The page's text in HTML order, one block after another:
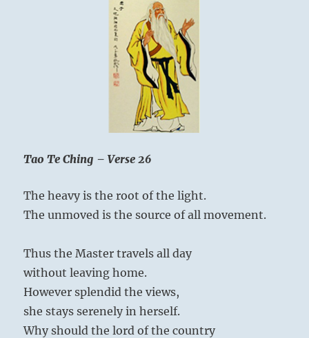
Tao Te Ching – Verse 26
The heavy is the root of the light.
The unmoved is the source of all movement.
Thus the Master travels all day
without leaving home.
However splendid the views,
she stays serenely in herself.
Why should the lord of the country